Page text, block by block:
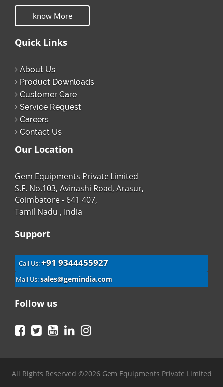
know More
Quick Links
About Us
Product Downloads
Customer Care
Service Request
Careers
Contact Us
Our Location
Gem Equipments Private Limited
S.F. No.103, Avinashi Road, Arasur,
Coimbatore - 641 407,
Tamil Nadu , India
Support
Call Us:+91 9344455927
Mail Us:sales@gemindia.com
Follow us
Facebook
TwitterYouTubeLinkedIn
All Rights Reserved ©2026 Gem Equipments Private Limited